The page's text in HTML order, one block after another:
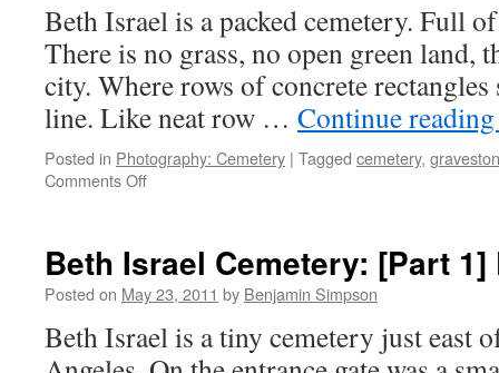
Los
Beth Israel is a packed cemetery. Full
There is no grass, no open green land,
city. Where rows of concrete
line. Like neat row … Continue
Posted in Photography: Cemetery | Tagged cemetery,
Comments Offon
[Part
2]
Beth Israel Cemetery: [Part
Posted on May 23, 2011 by Benjamin Simpson
Beth Israel is a tiny cemetery just east